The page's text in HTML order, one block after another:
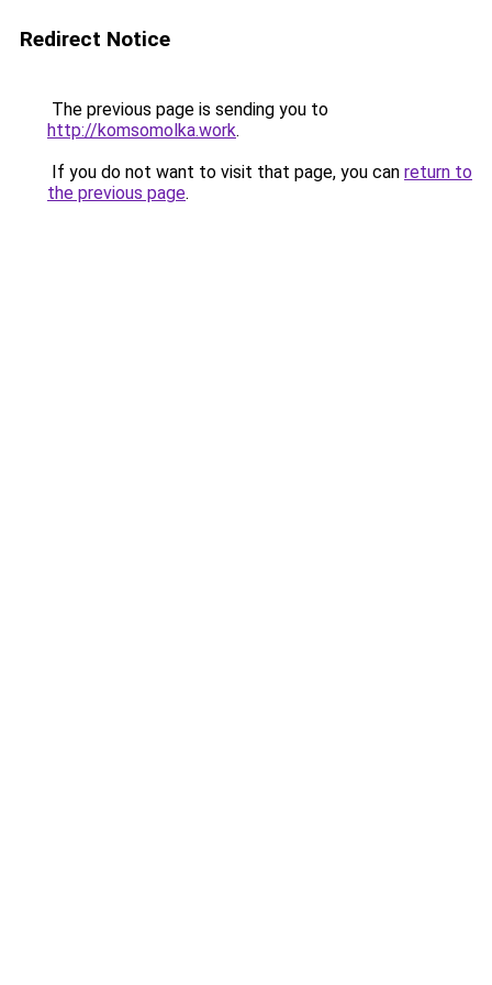
Redirect Notice
The previous page is sending you to
http://komsomolka.work.
If you do not want to visit that page, you can return to
the previous page.